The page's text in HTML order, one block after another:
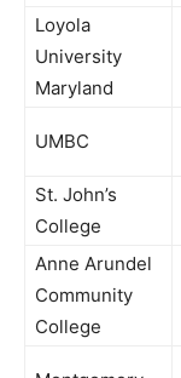
Loyola
University
Maryland
UMBC
St. John’s
College
Anne Arundel
Community
College